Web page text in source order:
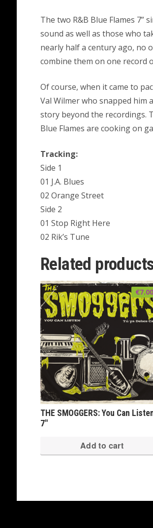
The two R&B Blue Flames
sound as well as those who
nearly half a century ago, no
combine them on one record
Of course, when it came to
Val Wilmer who snapped him
story beyond the recordings.
Blue Flames are cooking on
Tracking:
Side 1
01 J.A. Blues
02 Orange Street
Side 2
01 Stop Right Here
02 Rik’s Tune
Related
THE SMOGGERS: You Can
7″
€7.00
Add to cart